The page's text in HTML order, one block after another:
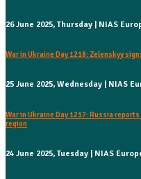
26 June 2025, Thursday | NIAS
War in Ukraine Day 1218: Zelenskyy
25 June 2025, Wednesday | NIAS
War in Ukraine Day 1217: Russia
region
24 June 2025, Tuesday | NIAS